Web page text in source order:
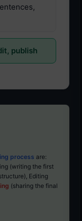
publish
process are:
(writing the first
Editing
(sharing the final